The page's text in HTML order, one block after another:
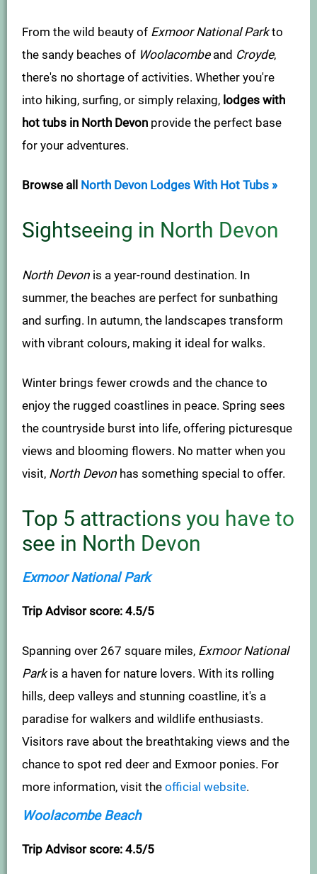
From the wild beauty of Exmoor National Parkto
the sandy beaches of Woolacombeand Croyde,
there's no shortage of activities. Whether you're
into hiking, surfing, or simply relaxing, lodges with
hot tubs in North Devon provide the perfect base
for your adventures.
Browse all North Devon Lodges With Hot Tubs »
Sightseeing in North Devon
North Devon is a year-round destination. In
summer, the beaches are perfect for sunbathing
and surfing. In autumn, the landscapes transform
with vibrant colours, making it ideal for walks.
Winter brings fewer crowds and the chance to
enjoy the rugged coastlines in peace. Spring sees
the countryside burst into life, offering picturesque
views and blooming flowers. No matter when you
visit, North Devon has something special to offer.
Top 5 attractions you have to
see in North Devon
Exmoor National Park
Trip Advisor score: 4.5/5
Spanning over 267 square miles, Exmoor National
Parkis a haven for nature lovers. With its rolling
hills, deep valleys and stunning coastline, it's a
paradise for walkers and wildlife enthusiasts.
Visitors rave about the breathtaking views and the
chance to spot red deer and Exmoor ponies. For
more information, visit the official website.
Woolacombe Beach
Trip Advisor score: 4.5/5